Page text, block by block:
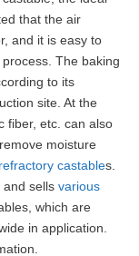
that the air
and it is easy to
The baking
to its
site. At the
fiber, etc. can also
moisture
castables.
and sells various
which are
in application.